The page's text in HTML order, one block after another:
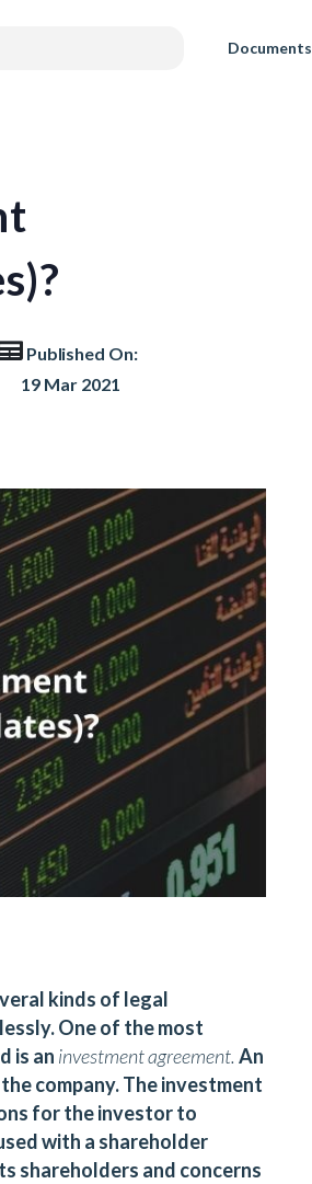
Documents
Published On:
19 Mar 2021
kinds of legal
One of the most
is an investment agreement. An
company. The investment
for the investor to
with a shareholder
shareholders and concerns